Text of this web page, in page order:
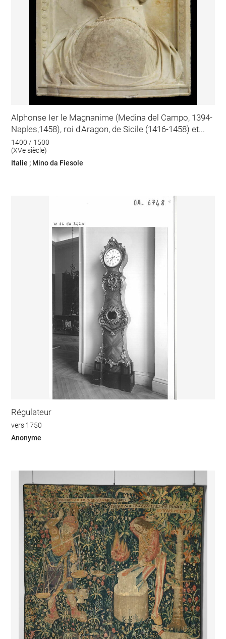
Alphonse Ier le Magnanime (Medina del Campo, 1394-
Naples,1458), roi d'Aragon, de Sicile (1416-1458) et...
1400 / 1500
(XVe siècle)
Italie ; Mino da Fiesole
Régulateur
vers 1750
Anonyme